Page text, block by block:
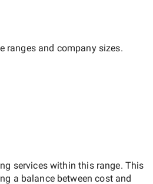
ranges and company sizes.
services within this range. This
a balance between cost and